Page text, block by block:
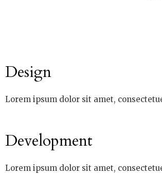
Design
Lorem ipsum dolor sit amet,
Development
Lorem ipsum dolor sit amet,